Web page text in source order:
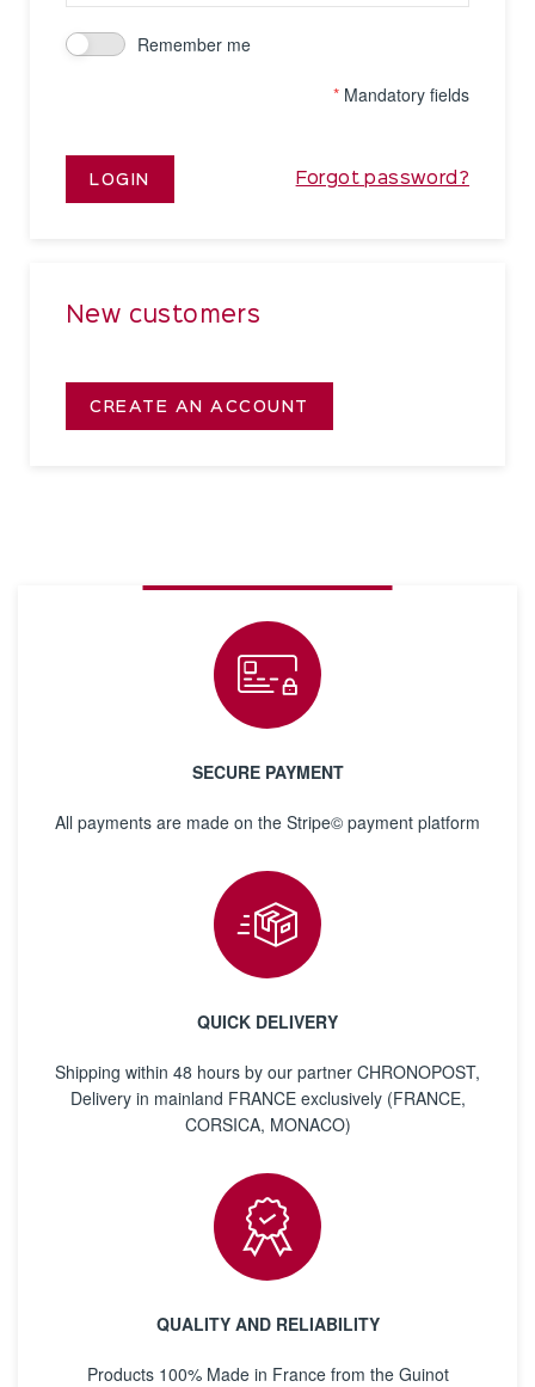
Remember me
* Mandatory fields
LOGIN Forgot password?
New customers
CREATE AN ACCOUNT
SECURE PAYMENT
All payments are made on the Stripe© payment platform
QUICK DELIVERY
Shipping within 48 hours by our partner CHRONOPOST,
Delivery in mainland FRANCE exclusively (FRANCE,
CORSICA, MONACO)
QUALITY AND RELIABILITY
Products 100% Made in France from the Guinot